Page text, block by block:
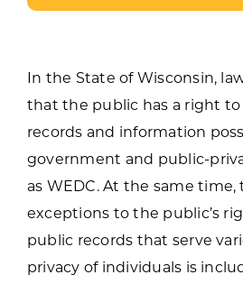
In the State of Wisconsin,
that the public has a right to
records and information
government and public-
as WEDC. At the same time,
exceptions to the public’s
public records that serve
privacy of individuals is